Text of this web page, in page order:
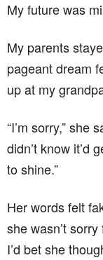
My future was
My parents
pageant dream
up at my
“I’m sorry,” she
didn’t know it’d
to shine.”
Her words felt
she wasn’t
I’d bet she